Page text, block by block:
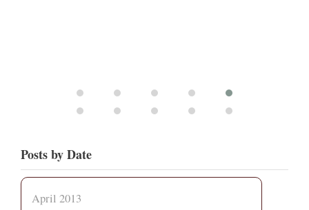
Posts by Date
April 2013